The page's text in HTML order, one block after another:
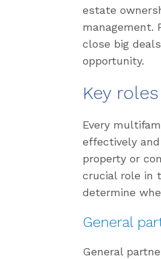
estate
management.
close big
opportunity.
Key
Every
effectively
property or
crucial role in
determine
General
General